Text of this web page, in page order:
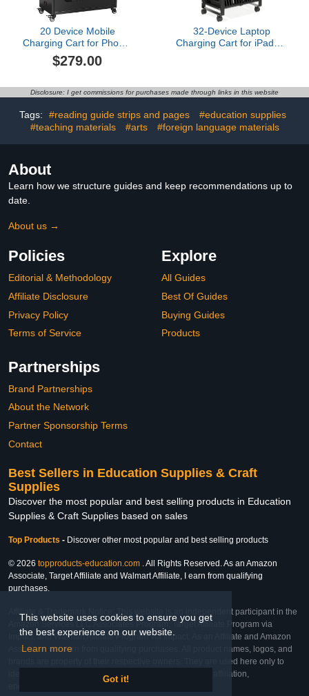
This website uses cookies to ensure you get
the best experience on our website.
Learn more
Got it!
20 Device Mobile
Charging Cart for Phone,
Laptop and Tablet
Charging and Storage
Locking Mobile Charging
Classroom Office School
(Black, 20-Device)
$279.00
32-Device Laptop
Charging Cart for iPads &
Surge Protection and
Classroom, Office and
Home
Disclosure: I get commissions for purchases made through links in this website
Tags: #reading guide strips and pages
#education supplies
#teaching materials
#arts #foreign language materials
About
Learn how we structure guides and keep recommendations up to
date.
About us →
Policies
Editorial & Methodology
Affiliate Disclosure
Privacy Policy
Terms of Service
Explore
All Guides
Best Of Guides
Buying Guides
Products
Partnerships
Brand Partnerships
About the Network
Partner Sponsorship Terms
Contact
Best Sellers in Education Supplies & Craft
Supplies
Discover the most popular and best selling products in Education
Supplies & Craft Supplies based on sales
Top Products - Discover other most popular and best selling products
© 2026 topproducts-education.com . All Rights Reserved. As an Amazon
Associate, Target Affiliate and Walmart Affiliate, I earn from qualifying
purchases.
Affiliate & Trademark Notice: This website is an independent participant in the
Amazon Services LLC Associates Program, Target Affiliate Program via
Impact, and Walmart Affiliate Program via Impact. As an Affiliate and Amazon
Associate, we earn from qualifying purchases. All product names, logos, and
brands are property of their respective owners. They are used here only to
identify the products and their inclusion does not imply affiliation,